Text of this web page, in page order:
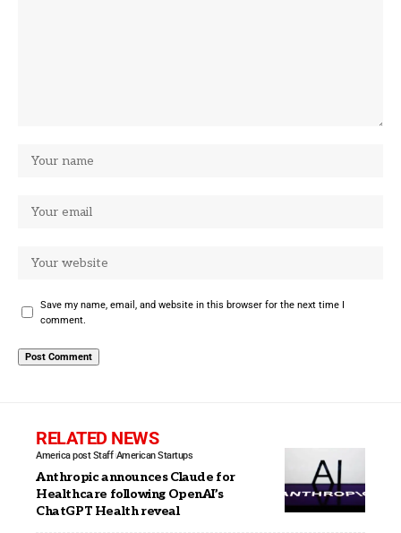
Save my name, email, and website in this browser for the next time I
comment.
RELATED NEWS
America post Staff American Startups
Anthropic announces Claude for
Healthcare following OpenAI’s
ChatGPT Health reveal